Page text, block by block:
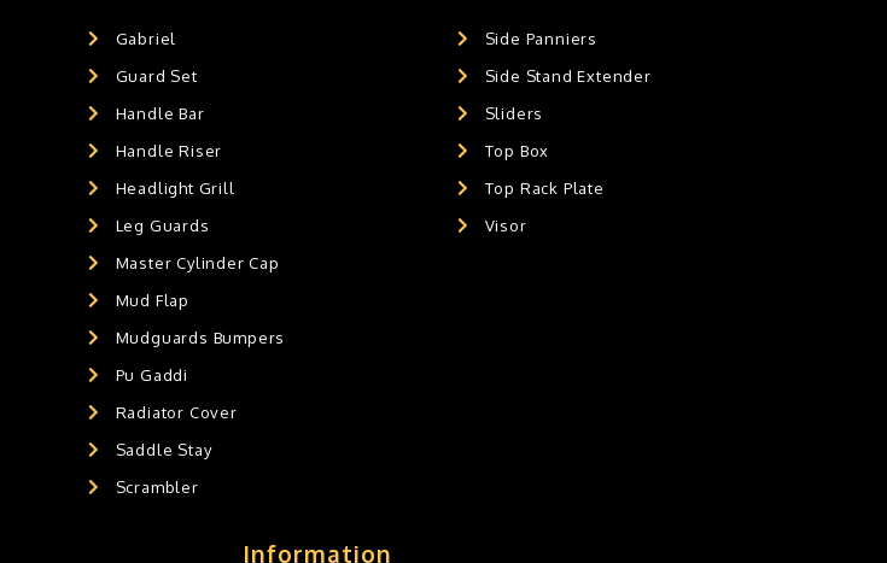
Gabriel
Guard Set
Handle Bar
Handle Riser
Headlight Grill
Leg Guards
Master Cylinder Cap
Mud Flap
Mudguards Bumpers
Pu Gaddi
Radiator Cover
Saddle Stay
Scrambler
Side Panniers
Side Stand Extender
Sliders
Top Box
Top Rack Plate
Visor
Information